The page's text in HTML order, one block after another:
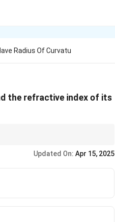
Radius Of Curvatu
the refractive index of its
Updated On: Apr 15, 2025